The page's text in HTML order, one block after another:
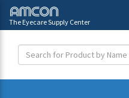
The Eyecare Supply Center